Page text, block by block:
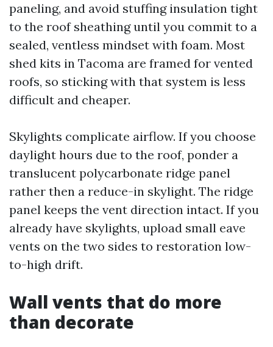
paneling, and avoid stuffing insulation tight
to the roof sheathing until you commit to a
sealed, ventless mindset with foam. Most
shed kits in Tacoma are framed for vented
roofs, so sticking with that system is less
difficult and cheaper.
Skylights complicate airflow. If you choose
daylight hours due to the roof, ponder a
translucent polycarbonate ridge panel
rather then a reduce-in skylight. The ridge
panel keeps the vent direction intact. If you
already have skylights, upload small eave
vents on the two sides to restoration low-
to-high drift.
Wall vents that do more
than decorate